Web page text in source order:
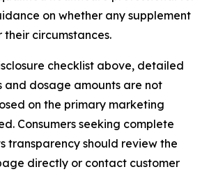
on whether any supplement
circumstances.
checklist above, detailed
and dosage amounts are not
on the primary marketing
Consumers seeking complete
transparency should review the
directly or contact customer